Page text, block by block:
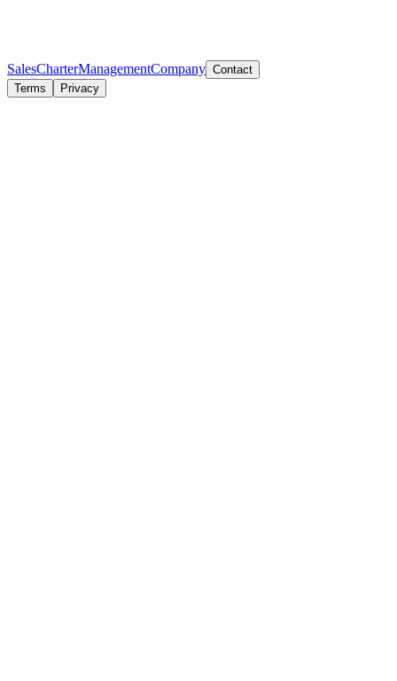
SalesCharterManagementCompany Contact
Terms
Privacy